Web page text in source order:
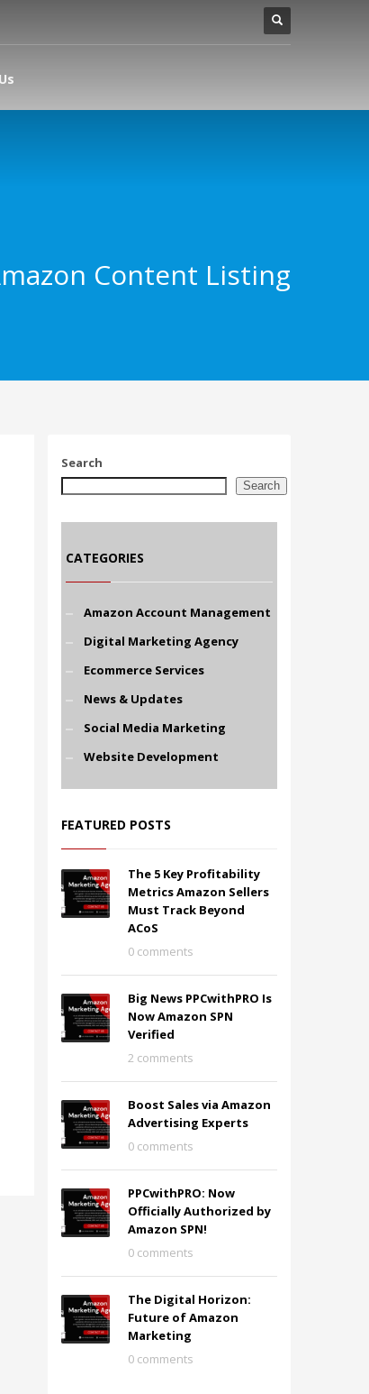
Content Listing
Search
Search
CATEGORIES
Amazon Account Management
Digital Marketing Agency
Ecommerce Services
News & Updates
Social Media Marketing
Website Development
FEATURED POSTS
The 5 Key Profitability
Metrics Amazon Sellers
Must Track Beyond
ACoS
0 comments
Big News PPCwithPRO Is
Now Amazon SPN
Verified
2 comments
Boost Sales via Amazon
Advertising Experts
0 comments
PPCwithPRO: Now
Officially Authorized by
Amazon SPN!
0 comments
The Digital Horizon:
Future of Amazon
Marketing
0 comments